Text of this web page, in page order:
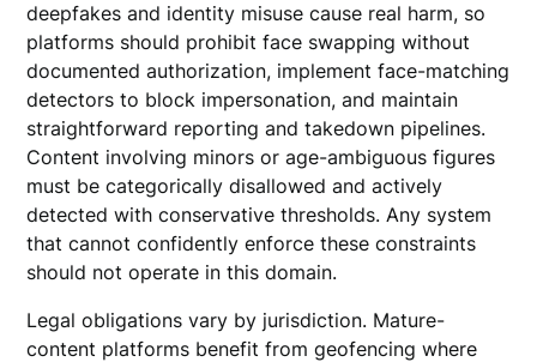
deepfakes and identity misuse cause real harm, so
platforms should prohibit face swapping without
documented authorization, implement face-matching
detectors to block impersonation, and maintain
straightforward reporting and takedown pipelines.
Content involving minors or age-ambiguous figures
must be categorically disallowed and actively
detected with conservative thresholds. Any system
that cannot confidently enforce these constraints
should not operate in this domain.
Legal obligations vary by jurisdiction. Mature-
content platforms benefit from geofencing where